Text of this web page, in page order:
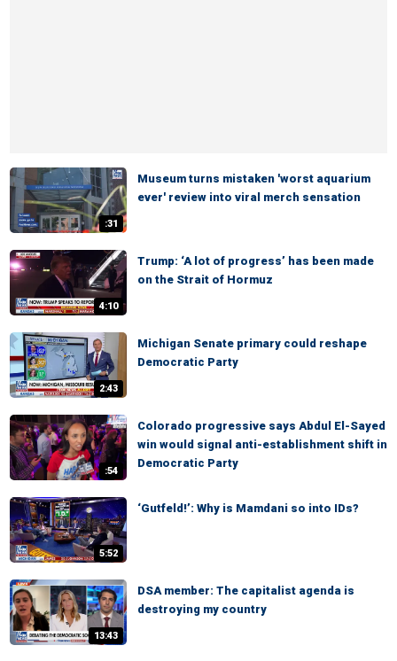
:31
Museum turns mistaken 'worst aquarium
ever' review into viral merch sensation
4:10
Trump: ‘A lot of progress’ has been made
on the Strait of Hormuz
2:43
Michigan Senate primary could reshape
Democratic Party
:54
Colorado progressive says Abdul El-Sayed
win would signal anti-establishment shift in
Democratic Party
5:52
‘Gutfeld!’: Why is Mamdani so into IDs?
13:43
DSA member: The capitalist agenda is
destroying my country